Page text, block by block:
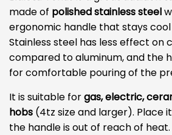
made of polished stainless steel
ergonomic handle that stays
Stainless steel has less effect on
compared to aluminum, and the
for comfortable pouring of the
It is suitable forgas, electric,
hobs (4tz size and larger). Place
the handle is out of reach of heat.